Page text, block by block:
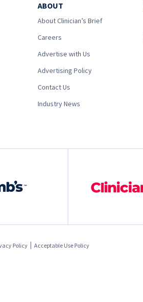
ABOUT
About Clinician’s Brief
Careers
Advertise with Us
Advertising Policy
Contact Us
Industry News
Policy Acceptable Use Policy